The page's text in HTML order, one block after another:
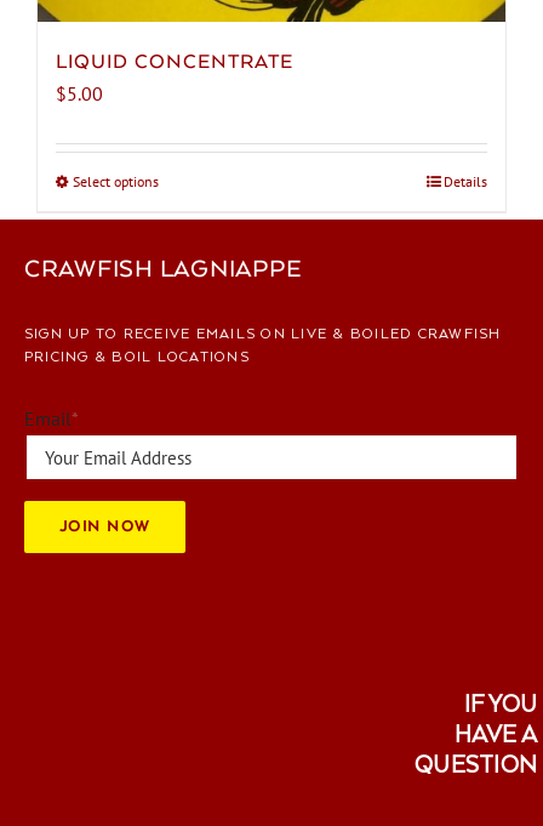
LIQUID CONCENTRATE
$5.00
Select optionsThis
product
multiple
The
options
chosen
on
the
Details
CRAWFISH LAGNIAPPE
SIGN UP TO RECEIVE EMAILS ON LIVE & BOILED CRAWFISH
PRICING & BOIL LOCATIONS
Email*
JOIN NOW
IF YOU
HAVE A
QUESTION